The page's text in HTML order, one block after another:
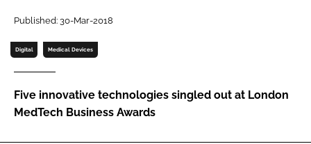
Password
Password
Remember me
Published: 30-Mar-2018
Digital Medical Devices
Five innovative technologies singled out at London
MedTech Business Awards